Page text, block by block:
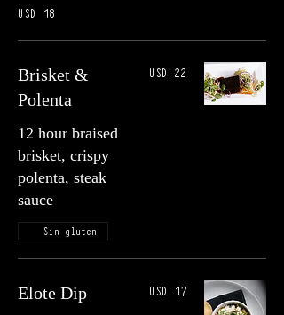
USD 18
Brisket &
Polenta
12 hour braised
brisket, crispy
polenta, steak
sauce
USD 22
Sin gluten
Elote Dip USD 17